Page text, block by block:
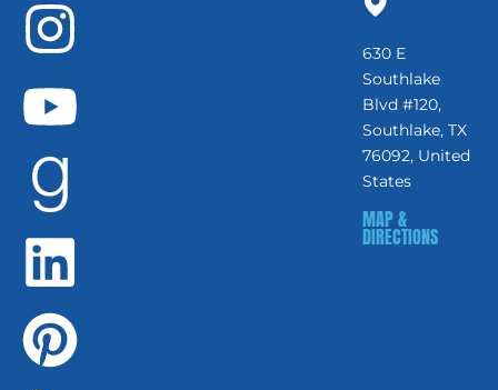
630 E
Southlake
Blvd #120,
Southlake, TX
76092, United
States
MAP &
DIRECTIONS